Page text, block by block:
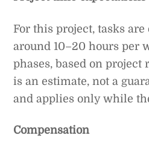
For this project, tasks
around 10–20 hours per
phases, based on
is an estimate, not a
and applies only while
Compensation